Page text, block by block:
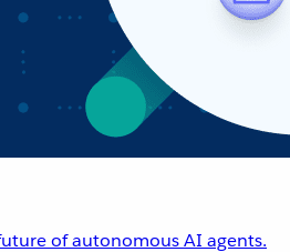
of autonomous AI agents.